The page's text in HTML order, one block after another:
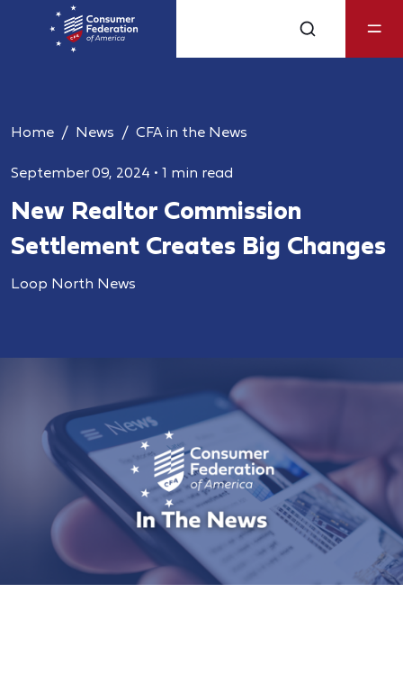
Home News CFA in the News
September 09, 2024 • 1 min read
New Realtor Commission
Settlement Creates Big Changes
Loop North News